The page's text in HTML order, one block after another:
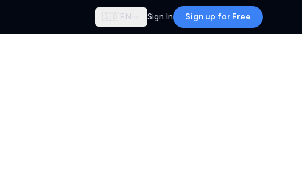
🇬🇧 EN Sign In Sign up for Free